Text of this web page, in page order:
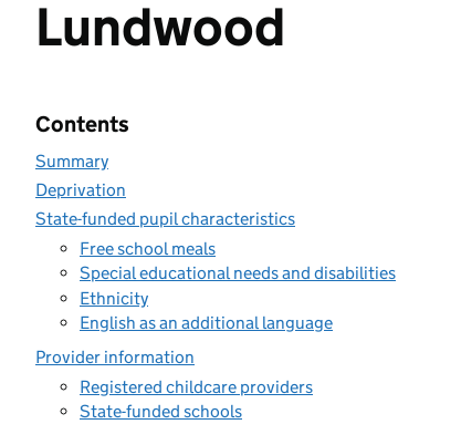
Lundwood
Contents
Summary
Deprivation
State-funded pupil characteristics
Free school meals
Special educational needs and disabilities
Ethnicity
English as an additional language
Provider information
Registered childcare providers
State-funded schools